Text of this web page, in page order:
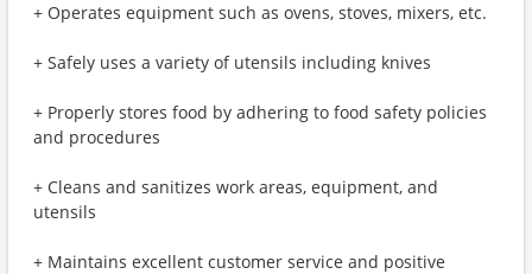
+ Operates equipment such as ovens, stoves, mixers, etc.
+ Safely uses a variety of utensils including knives
+ Properly stores food by adhering to food safety policies
and procedures
+ Cleans and sanitizes work areas, equipment, and
utensils
+ Maintains excellent customer service and positive